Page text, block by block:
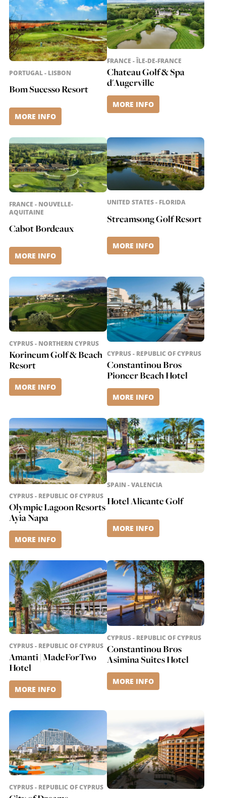
PORTUGAL - LISBON
Bom Sucesso Resort
MORE INFO
FRANCE - ÎLE-DE-FRANCE
Chateau Golf & Spa
d'Augerville
MORE INFO
FRANCE - NOUVELLE-
AQUITAINE
Cabot Bordeaux
MORE INFO
UNITED STATES - FLORIDA
Streamsong Golf Resort
MORE INFO
CYPRUS - NORTHERN CYPRUS
Korineum Golf & Beach
Resort
MORE INFO
CYPRUS - REPUBLIC OF CYPRUS
Constantinou Bros
Pioneer Beach Hotel
MORE INFO
CYPRUS - REPUBLIC OF CYPRUS
Olympic Lagoon Resorts
Ayia Napa
MORE INFO
SPAIN - VALENCIA
Hotel Alicante Golf
MORE INFO
CYPRUS - REPUBLIC OF CYPRUS
Amanti | MadeForTwo
Hotel
MORE INFO
CYPRUS - REPUBLIC OF CYPRUS
Constantinou Bros
Asimina Suites Hotel
MORE INFO
CYPRUS - REPUBLIC OF CYPRUS